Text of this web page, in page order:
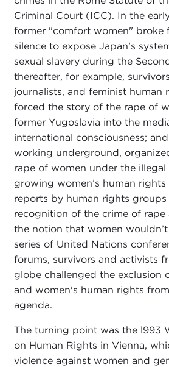
Criminal Court (ICC). In the
former "comfort women" broke
silence to expose Japan’s
sexual slavery during the
thereafter, for example,
journalists, and feminist human
forced the story of the rape of
former Yugoslavia into the
international consciousness;
working underground,
rape of women under the illegal
growing women’s human
reports by human rights
recognition of the crime of rape
the notion that women
series of United Nations
forums, survivors and activists
globe challenged the exclusion
and women's human rights
agenda.
The turning point was the l993
on Human Rights in Vienna,
violence against women and